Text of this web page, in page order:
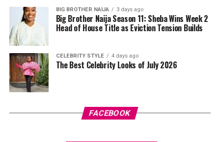
Photo: Instagram
The controversy has also been accompanied by
misinformation online. A viral image claiming to show
Cardi B kissing Okoye during Paris Fashion Week was
later debunked, with reports confirming that the photo
had been digitally manipulated.
comments were intended as a response to the
BIG BROTHER NAIJA 3 days ago
Big Brother Naija Season 11: Sheba Wins Week 2
Head of House Title as Eviction Tension Builds
CELEBRITY STYLE 4 days ago
The Best Celebrity Looks of July 2026
FACEBOOK